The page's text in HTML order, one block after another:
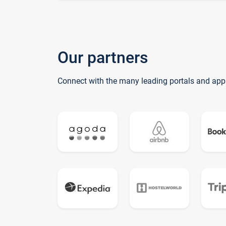
Our partners
Connect with the many leading portals and